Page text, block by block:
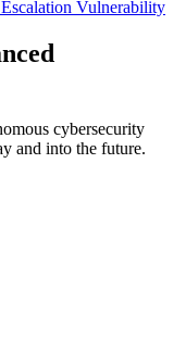
Vulnerability
cybersecurity
and into the future.